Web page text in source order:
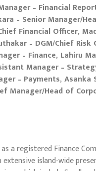
– Financial
– Senior Manager/
Financial Officer,
– DGM/Chief Risk
– Finance, Lahiru
Manager –
– Payments, Asanka
Manager/Head of
a registered Finance
island-wide